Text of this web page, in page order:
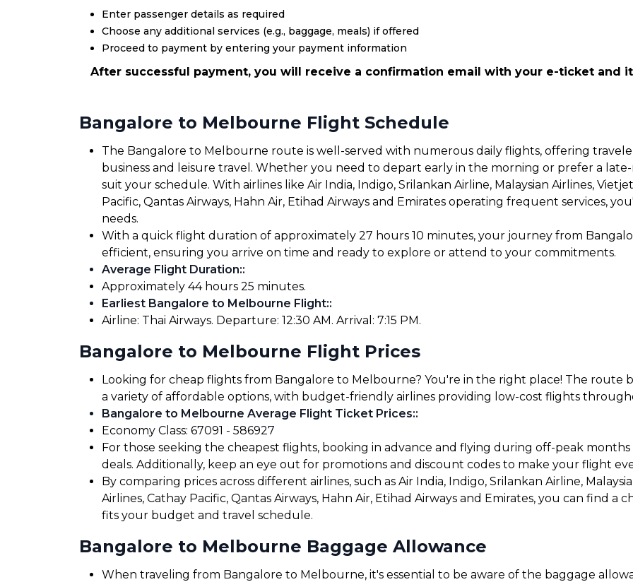
Enter passenger details as required
Choose any additional services (e.g., baggage, meals) if offered
Proceed to payment by entering your payment information
After successful payment, you will receive a confirmation email with your e-ticket and
Bangalore to Melbourne Flight Schedule
The Bangalore to Melbourne route is well-served with numerous daily flights, offering
business and leisure travel. Whether you need to depart early in the morning or prefer a
suit your schedule. With airlines like Air India, Indigo, Srilankan Airline, Malaysian Airlines,
Pacific, Qantas Airways, Hahn Air, Etihad Airways and Emirates operating frequent services,
needs.
With a quick flight duration of approximately 27 hours 10 minutes, your journey from
efficient, ensuring you arrive on time and ready to explore or attend to your commitments.
Average Flight Duration::
Approximately 44 hours 25 minutes.
Earliest Bangalore to Melbourne Flight::
Airline: Thai Airways. Departure: 12:30 AM. Arrival: 7:15 PM.
Bangalore to Melbourne Flight Prices
Looking for cheap flights from Bangalore to Melbourne? You're in the right place! The route
a variety of affordable options, with budget-friendly airlines providing low-cost flights
Bangalore to Melbourne Average Flight Ticket Prices::
Economy Class: ₹67091 - ₹586927
For those seeking the cheapest flights, booking in advance and flying during off-peak
deals. Additionally, keep an eye out for promotions and discount codes to make your flight
By comparing prices across different airlines, such as Air India, Indigo, Srilankan Airline,
Airlines, Cathay Pacific, Qantas Airways, Hahn Air, Etihad Airways and Emirates, you can find
fits your budget and travel schedule.
Bangalore to Melbourne Baggage Allowance
When traveling from Bangalore to Melbourne, it's essential to be aware of the baggage